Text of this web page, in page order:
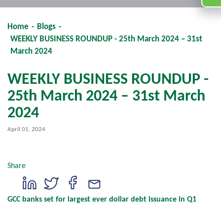
Home - Blogs -
WEEKLY BUSINESS ROUNDUP - 25th March 2024 – 31st
March 2024
WEEKLY BUSINESS ROUNDUP -
25th March 2024 – 31st March
2024
April 01, 2024
Share
GCC banks set for largest ever dollar debt issuance in Q1